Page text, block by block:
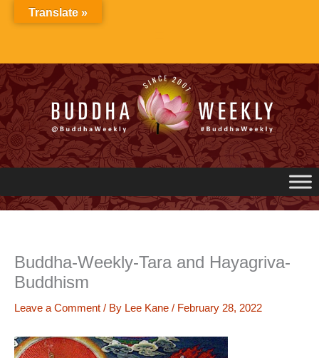
Buddha-Weekly-Tara and Hayagriva-
Buddhism
Leave a Comment / By Lee Kane / February 28, 2022
Translate »